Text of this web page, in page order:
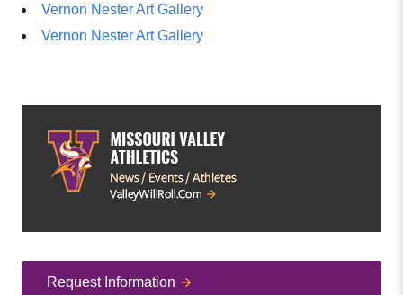
Vernon Nester Art Gallery
Vernon Nester Art Gallery
Request Information